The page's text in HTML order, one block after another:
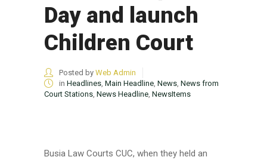
Day and launch
Children Court
Posted by Web Admin
in Headlines, Main Headline, News, News from
Court Stations, News Headline, NewsItems
Busia Law Courts CUC, when they held an